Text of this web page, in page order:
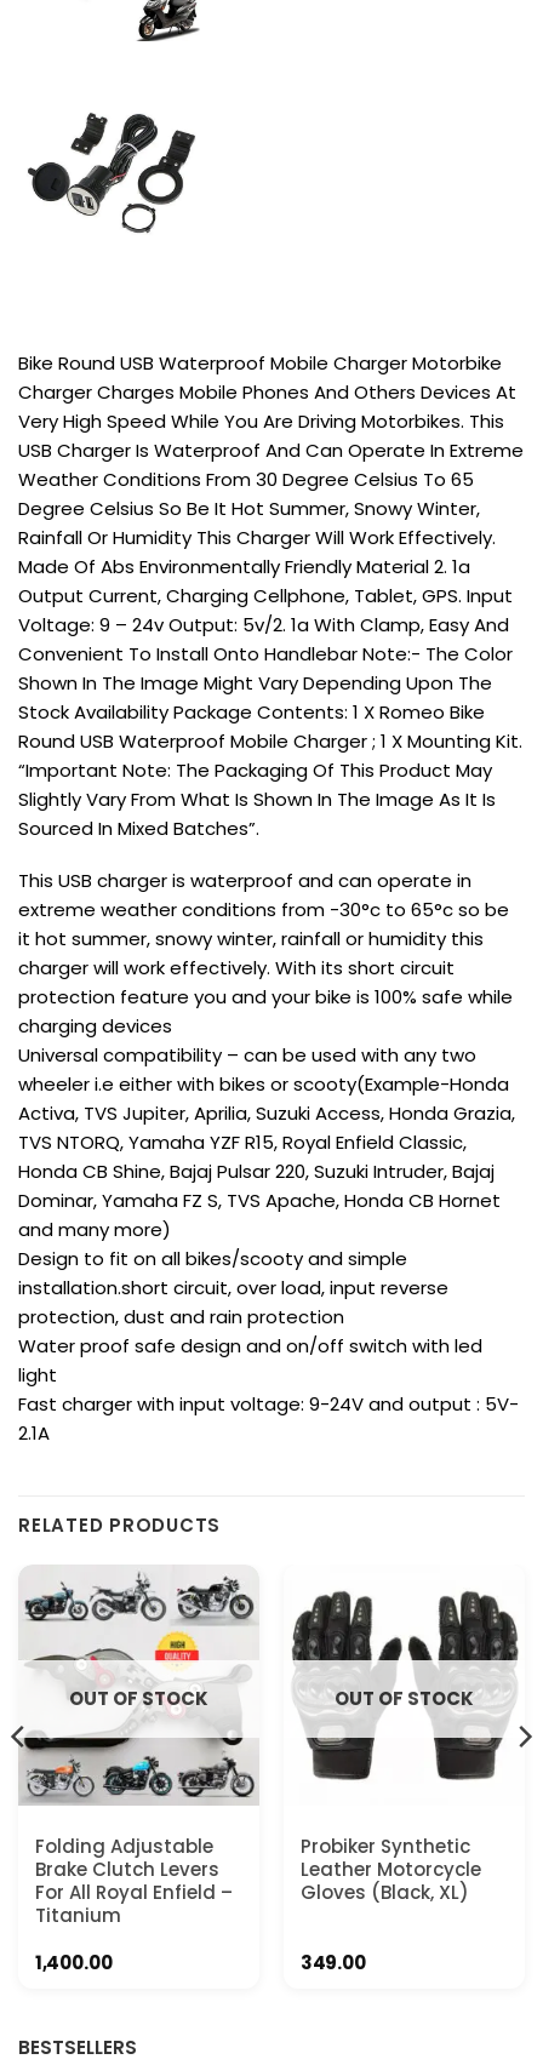
Bike Round USB Waterproof Mobile Charger Motorbike
Charger Charges Mobile Phones And Others Devices At
Very High Speed While You Are Driving Motorbikes. This
USB Charger Is Waterproof And Can Operate In Extreme
Weather Conditions From 30 Degree Celsius To 65
Degree Celsius So Be It Hot Summer, Snowy Winter,
Rainfall Or Humidity This Charger Will Work Effectively.
Made Of Abs Environmentally Friendly Material 2. 1a
Output Current, Charging Cellphone, Tablet, GPS. Input
Voltage: 9 – 24v Output: 5v/2. 1a With Clamp, Easy And
Convenient To Install Onto Handlebar Note:- The Color
Shown In The Image Might Vary Depending Upon The
Stock Availability Package Contents: 1 X Romeo Bike
Round USB Waterproof Mobile Charger ; 1 X Mounting Kit.
“Important Note: The Packaging Of This Product May
Slightly Vary From What Is Shown In The Image As It Is
Sourced In Mixed Batches”.
This USB charger is waterproof and can operate in
extreme weather conditions from -30°c to 65°c so be
it hot summer, snowy winter, rainfall or humidity this
charger will work effectively. With its short circuit
protection feature you and your bike is 100% safe while
charging devices
Universal compatibility – can be used with any two
wheeler i.e either with bikes or scooty(Example-Honda
Activa, TVS Jupiter, Aprilia, Suzuki Access, Honda Grazia,
TVS NTORQ, Yamaha YZF R15, Royal Enfield Classic,
Honda CB Shine, Bajaj Pulsar 220, Suzuki Intruder, Bajaj
Dominar, Yamaha FZ S, TVS Apache, Honda CB Hornet
and many more)
Design to fit on all bikes/scooty and simple
installation.short circuit, over load, input reverse
protection, dust and rain protection
Water proof safe design and on/off switch with led
light
Fast charger with input voltage: 9-24V and output : 5V-
2.1A
RELATED PRODUCTS
OUT OF STOCK
Folding Adjustable
Brake Clutch Levers
For All Royal Enfield –
Titanium
1,400.00
OUT OF STOCK
Probiker Synthetic
Leather Motorcycle
Gloves (Black, XL)
349.00
BESTSELLERS